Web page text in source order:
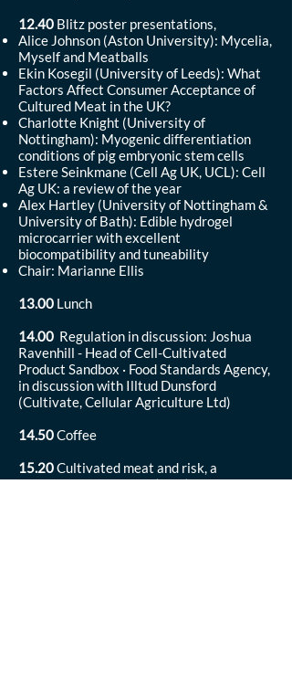
12.40 Blitz poster presentations,
Alice Johnson (Aston University): Mycelia,
Myself and Meatballs
Ekin Kosegil (University of Leeds): What
Factors Affect Consumer Acceptance of
Cultured Meat in the UK?
Charlotte Knight (University of
Nottingham): Myogenic differentiation
conditions of pig embryonic stem cells
Estere Seinkmane (Cell Ag UK, UCL): Cell
Ag UK: a review of the year
Alex Hartley (University of Nottingham &
University of Bath): Edible hydrogel
microcarrier with excellent
biocompatibility and tuneability
Chair: Marianne Ellis
13.00 Lunch
14.00 Regulation in discussion: Joshua
Ravenhill - Head of Cell-Cultivated
Product Sandbox · Food Standards Agency,
in discussion with Illtud Dunsford
(Cultivate, Cellular Agriculture Ltd)
14.50Coffee
15.20Cultivated meat and risk, a
dialogue: Petra Hanga (UCL), Mariela de